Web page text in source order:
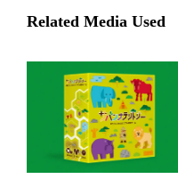
Related Media Used